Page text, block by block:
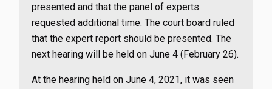
presented and that the panel of experts
requested additional time. The court board ruled
that the expert report should be presented. The
next hearing will be held on June 4 (February 26).
At the hearing held on June 4, 2021, it was seen